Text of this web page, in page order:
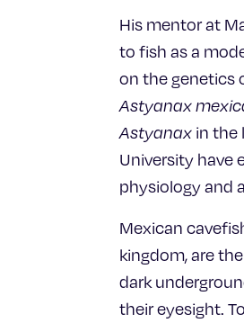
His mentor at
to fish as a
on the genetics
Astyanax
Astyanaxin the
University have
physiology and
Mexican
kingdom, are
dark
their eyesight.